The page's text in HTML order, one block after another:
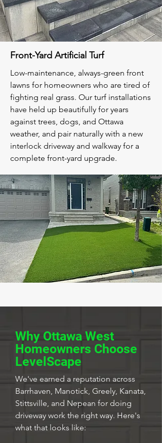
Front-Yard Artificial Turf
Low-maintenance, always-green front
lawns for homeowners who are tired of
fighting real grass. Our turf installations
have held up beautifully for years
against trees, dogs, and Ottawa
weather, and pair naturally with a new
interlock driveway and walkway for a
complete front-yard upgrade.
Why Ottawa West
Homeowners Choose
LevelScape
We've earned a reputation across
Barrhaven, Manotick, Greely, Kanata,
Stittsville, and Nepean for doing
driveway work the right way. Here's
what that looks like: